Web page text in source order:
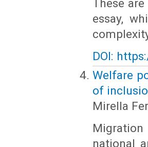
These
essay,
DOI:
Welfare
of
Mirella
national